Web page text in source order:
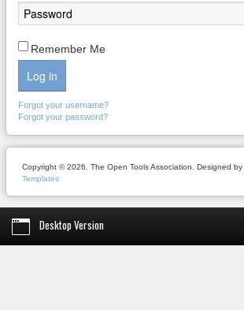
Remember Me
Log in
Forgot your username?
Forgot your password?
Copyright © 2026. The Open Tools Association. Designed
Templates
Desktop Version